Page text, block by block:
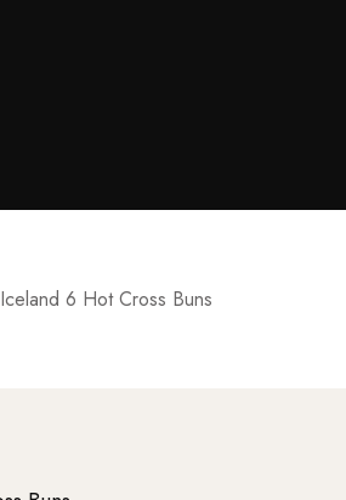
Iceland 6 Hot Cross Buns